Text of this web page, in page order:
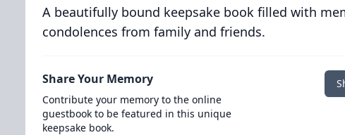
A beautifully bound keepsake book filled with
condolences from family and friends.
Share Your Memory
Contribute your memory to the online
guestbook to be featured in this unique
keepsake book.